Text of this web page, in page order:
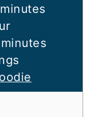
minutes
minutes
minutes
minutes